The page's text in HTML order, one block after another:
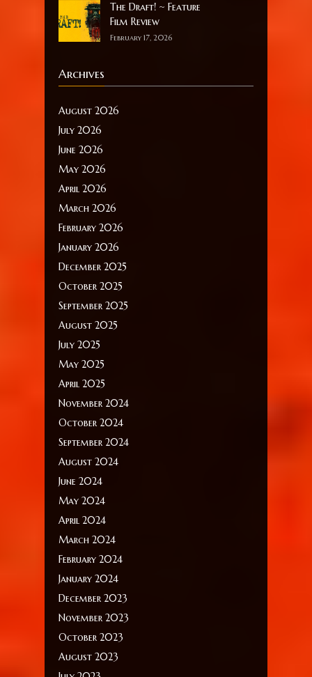
The Draft! ~ Feature
Film Review
February 17, 2026
Archives
August 2026
July 2026
June 2026
May 2026
April 2026
March 2026
February 2026
January 2026
December 2025
October 2025
September 2025
August 2025
July 2025
May 2025
April 2025
November 2024
October 2024
September 2024
August 2024
June 2024
May 2024
April 2024
March 2024
February 2024
January 2024
December 2023
November 2023
October 2023
August 2023